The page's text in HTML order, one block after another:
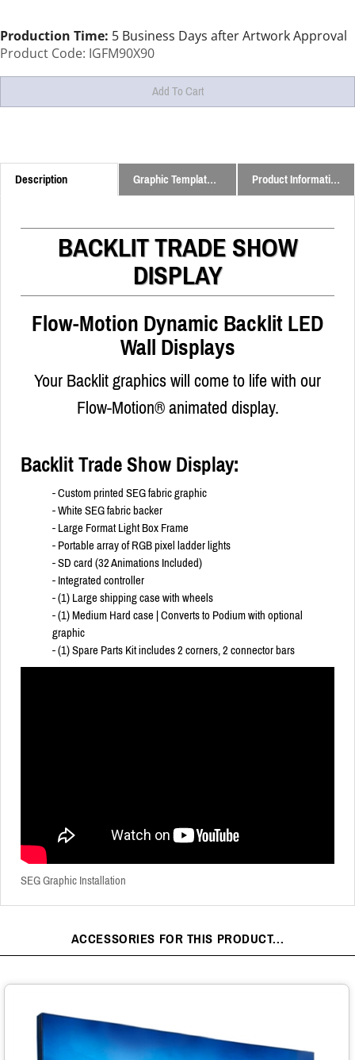
Production Time: 5 Business Days after Artwork Approval
Product Code: IGFM90X90
Description Graphic Templates and Downloads Product Information
BACKLIT TRADE SHOW
DISPLAY
Flow-Motion Dynamic Backlit LED
Wall Displays
Your Backlit graphics will come to life with our
Flow-Motion® animated display.
Backlit Trade Show Display:
- Custom printed SEG fabric graphic
- White SEG fabric backer
- Large Format Light Box Frame
- Portable array of RGB pixel ladder lights
- SD card (32 Animations Included)
- Integrated controller
- (1) Large shipping case with wheels
- (1) Medium Hard case | Converts to Podium with optional
graphic
- (1) Spare Parts Kit includes 2 corners, 2 connector bars
SEG Graphic Installation
ACCESSORIES FOR THIS PRODUCT...